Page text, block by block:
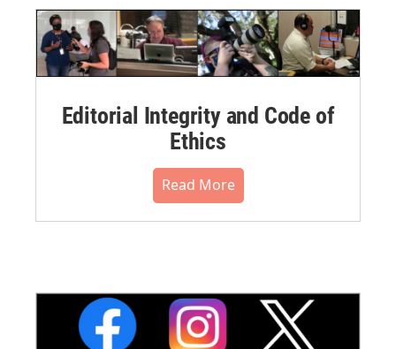
Editorial Integrity and Code of
Ethics
Read More